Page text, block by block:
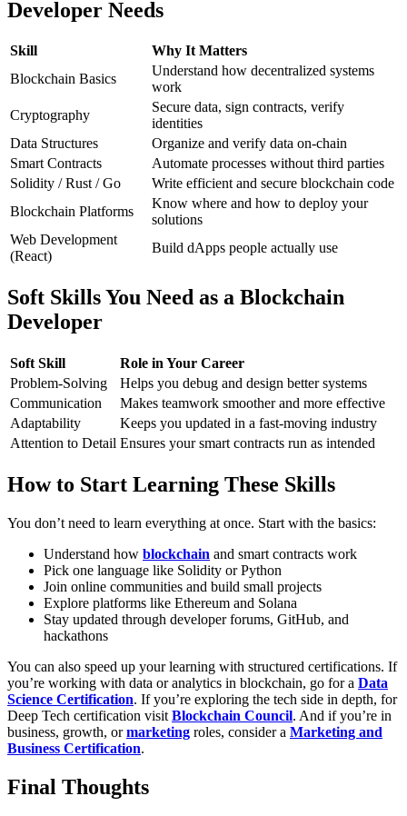
Developer Needs
Skill
Why It Matters
Blockchain Basics
Understand how decentralized systems
work
Cryptography
Secure data, sign contracts, verify
identities
Data Structures
Organize and verify data on-chain
Smart Contracts
Automate processes without third parties
Solidity / Rust / Go
Write efficient and secure blockchain code
Blockchain Platforms
Know where and how to deploy your
solutions
Web Development
(React)
Build dApps people actually use
Soft Skills You Need as a Blockchain
Developer
Soft Skill
Role in Your Career
Problem-Solving
Helps you debug and design better systems
Communication
Makes teamwork smoother and more effective
Adaptability
Keeps you updated in a fast-moving industry
Attention to Detail Ensures your smart contracts run as intended
How to Start Learning These Skills
You don’t need to learn everything at once. Start with the basics:
Understand how blockchain and smart contracts work
Pick one language like Solidity or Python
Join online communities and build small projects
Explore platforms like Ethereum and Solana
Stay updated through developer forums, GitHub, and
hackathons
You can also speed up your learning with structured certifications. If
you’re working with data or analytics in blockchain, go for a Data
Science Certification. If you’re exploring the tech side in depth, for
Deep Tech certification visit Blockchain Council. And if you’re in
business, growth, ormarketing roles, consider a Marketing and
Business Certification.
Final Thoughts